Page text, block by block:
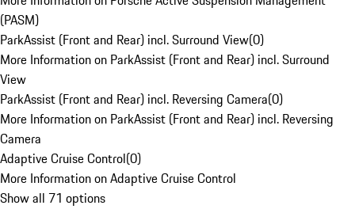
(PASM)
ParkAssist (Front and Rear) incl. Surround View(0)
More Information on ParkAssist (Front and Rear) incl. Surround
View
ParkAssist (Front and Rear) incl. Reversing Camera(0)
More Information on ParkAssist (Front and Rear) incl. Reversing
Camera
Adaptive Cruise Control(0)
More Information on Adaptive Cruise Control
Show all 71 options